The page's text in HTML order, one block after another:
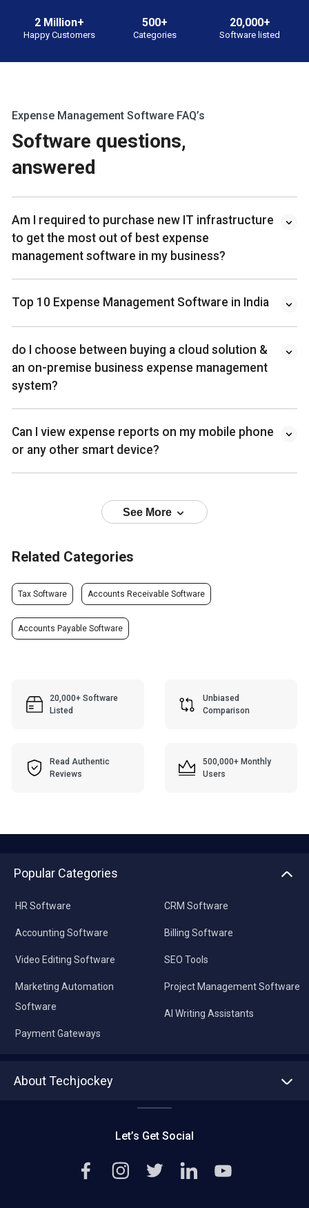
2 Million+
Happy Customers
500+
Categories
20,000+
Software listed
Expense Management Software FAQ’s
Software questions,
answered
Am I required to purchase new IT infrastructure
to get the most out of best expense
management software in my business?
Top 10 Expense Management Software in India
do I choose between buying a cloud solution &
an on-premise business expense management
system?
Can I view expense reports on my mobile phone
or any other smart device?
See More
Related Categories
Tax Software Accounts Receivable Software
Accounts Payable Software
20,000+ Software
Listed
Unbiased
Comparison
Read Authentic
Reviews
500,000+ Monthly
Users
Popular Categories
HR Software
Accounting Software
Video Editing Software
Marketing Automation
Software
Payment Gateways
CRM Software
Billing Software
SEO Tools
Project Management Software
AI Writing Assistants
About Techjockey
Editorial Policy
Let’s Get Social